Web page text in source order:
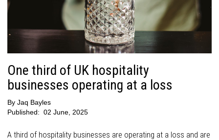
One third of UK hospitality
businesses operating at a loss
By Jaq Bayles
Published: 02 June, 2025
A third of hospitality businesses are operating at a loss and are